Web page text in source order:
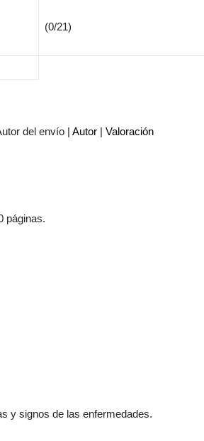
(0/21)
del envío | Autor | Valoración
páginas.
y signos de las enfermedades.